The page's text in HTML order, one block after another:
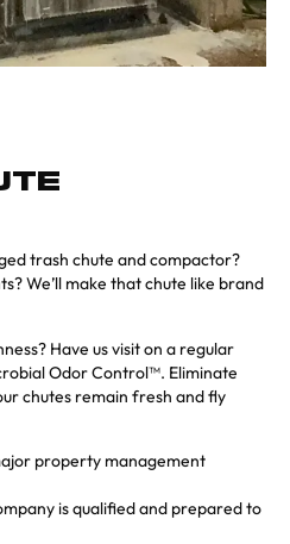
trash chute and compactor?
We’ll make that chute like brand
Have us visit on a regular
Odor Control™. Eliminate
chutes remain fresh and fly
property management
is qualified and prepared to